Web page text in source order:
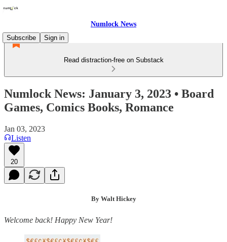
Numlock News
Subscribe
Sign in
Read distraction-free on Substack
Numlock News: January 3, 2023 • Board
Games, Comics Books, Romance
Jan 03, 2023
Listen
20
By Walt Hickey
Welcome back! Happy New Year!